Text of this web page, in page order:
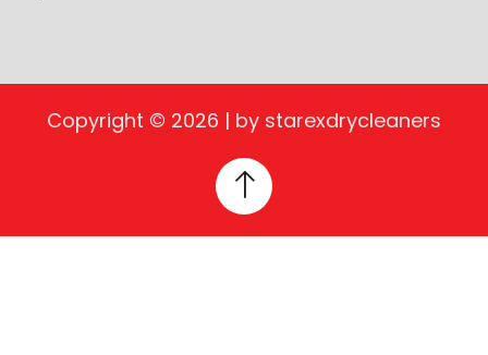
Copyright © 2026 | by starexdrycleaners